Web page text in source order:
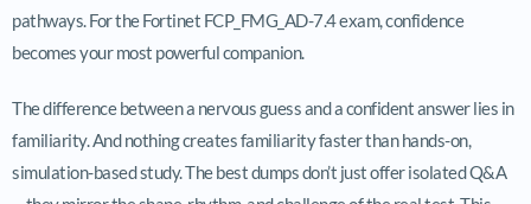
pathways. For the Fortinet FCP_FMG_AD-7.4 exam, confidence
becomes your most powerful companion.
The difference between a nervous guess and a confident answer lies in
familiarity. And nothing creates familiarity faster than hands-on,
simulation-based study. The best dumps don’t just offer isolated Q&A